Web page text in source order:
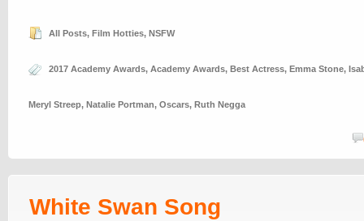
All Posts, Film Hotties, NSFW
2017 Academy Awards, Academy Awards, Best Actress, Emma Stone,
Meryl Streep, Natalie Portman, Oscars, Ruth Negga
White Swan Song